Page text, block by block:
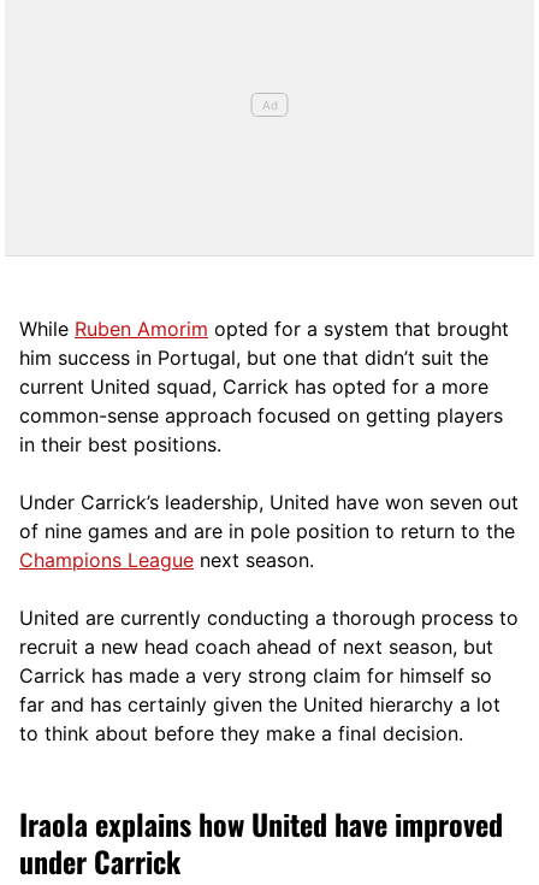
While Ruben Amorim opted for a system that brought
him success in Portugal, but one that didn’t suit the
current United squad, Carrick has opted for a more
common-sense approach focused on getting players
in their best positions.
Under Carrick’s leadership, United have won seven out
of nine games and are in pole position to return to the
Champions League next season.
United are currently conducting a thorough process to
recruit a new head coach ahead of next season, but
Carrick has made a very strong claim for himself so
far and has certainly given the United hierarchy a lot
to think about before they make a final decision.
Iraola explains how United have improved
under Carrick